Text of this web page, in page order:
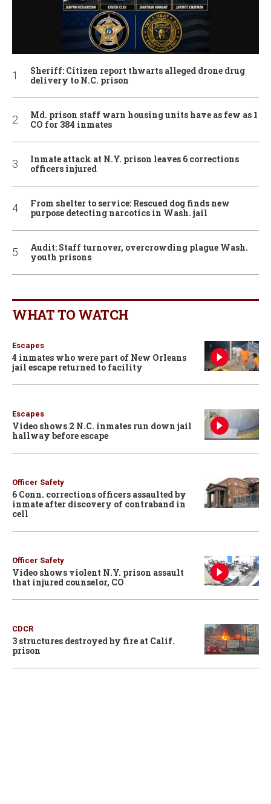
Sheriff: Citizen report thwarts alleged drone drug
delivery to N.C. prison
Md. prison staff warn housing units have as few as 1
CO for 384 inmates
Inmate attack at N.Y. prison leaves 6 corrections
officers injured
From shelter to service: Rescued dog finds new
purpose detecting narcotics in Wash. jail
Audit: Staff turnover, overcrowding plague Wash.
youth prisons
WHAT TO WATCH
Escapes
4 inmates who were part of New Orleans
jail escape returned to facility
Escapes
Video shows 2 N.C. inmates run down jail
hallway before escape
Officer Safety
6 Conn. corrections officers assaulted by
inmate after discovery of contraband in
cell
Officer Safety
Video shows violent N.Y. prison assault
that injured counselor, CO
CDCR
3 structures destroyed by fire at Calif.
prison